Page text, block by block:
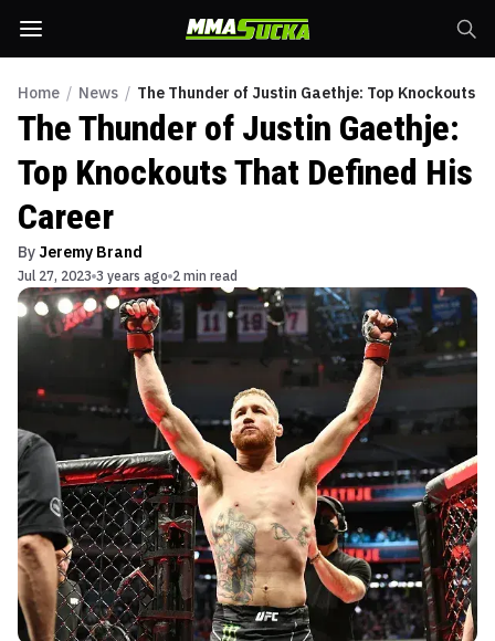
Home / News / The Thunder of Justin Gaethje: Top Knockouts
The Thunder of Justin Gaethje:
Top Knockouts That Defined His
Career
By Jeremy Brand
Jul 27, 2023 3 years ago 2 min read